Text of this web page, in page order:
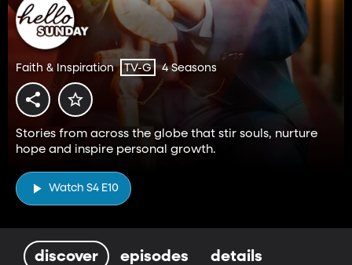
Faith & Inspiration TV-G 4 Seasons
Stories from across the globe that stir souls, nurture
hope and inspire personal growth.
Watch S4 E10
discover episodes details